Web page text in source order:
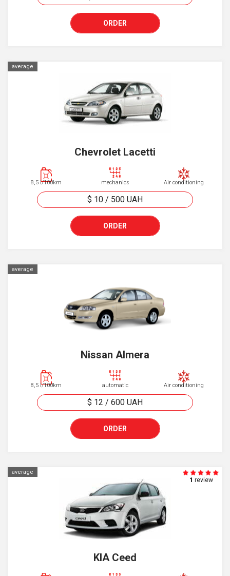
ORDER
average
Chevrolet Lacetti
8,5 l/100km mechanics Air conditioning
$ 10 / 500 UAH
ORDER
average
Nissan Almera
8,5 l/100km automatic Air conditioning
$ 12 / 600 UAH
ORDER
average
1 review
KIA Ceed